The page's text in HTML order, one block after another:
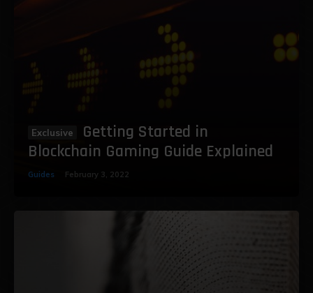
Getting Started in
Blockchain Gaming Guide Explained
Guides February 3, 2022